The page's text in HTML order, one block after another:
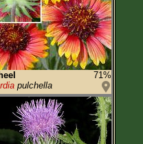
71%
pulchella